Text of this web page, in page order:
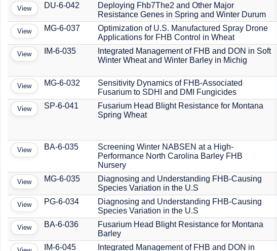
View DU-6-042
Deploying Fhb7The2 and Other Major
Resistance Genes in Spring and Winter Durum
View MG-6-037
Optimization of U.S. Manufactured Spray Drone
Applications for FHB Control in Wheat
View IM-6-035
Integrated Management of FHB and DON in Soft
Winter Wheat and Winter Barley in Michig
View MG-6-032
Sensitivity Dynamics of FHB-Associated
Fusarium to SDHI and DMI Fungicides
View SP-6-041
Fusarium Head Blight Resistance for Montana
Spring Wheat
View BA-6-035
Screening Winter NABSEN at a High-
Performance North Carolina Barley FHB
Nursery
View MG-6-035
Diagnosing and Understanding FHB-Causing
Species Variation in the U.S
View PG-6-034
Diagnosing and Understanding FHB-Causing
Species Variation in the U.S
View BA-6-036
Fusarium Head Blight Resistance for Montana
Barley
IM-6-045
Integrated Management of FHB and DON in